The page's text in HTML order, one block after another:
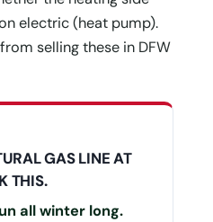
electric (heat pump).
selling these in DFW
GAS LINE AT
THIS.
all winter long.